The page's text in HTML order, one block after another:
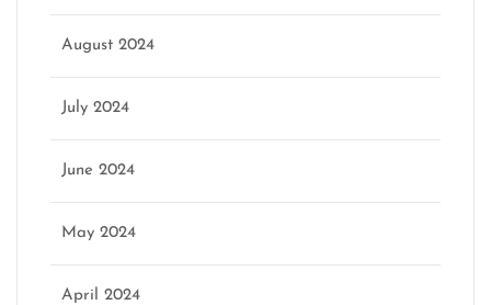
August 2024
July 2024
June 2024
May 2024
April 2024